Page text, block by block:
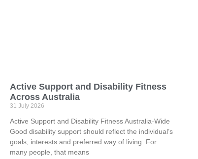
Active Support and Disability Fitness
Across Australia
31 July 2026
Active Support and Disability Fitness Australia-Wide
Good disability support should reflect the individual’s
goals, interests and preferred way of living. For
many people, that means